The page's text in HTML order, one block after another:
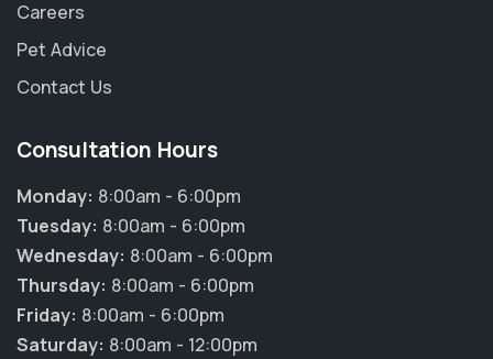
Careers
Pet Advice
Contact Us
Consultation Hours
Monday: 8:00am - 6:00pm
Tuesday: 8:00am - 6:00pm
Wednesday: 8:00am - 6:00pm
Thursday: 8:00am - 6:00pm
Friday: 8:00am - 6:00pm
Saturday: 8:00am - 12:00pm